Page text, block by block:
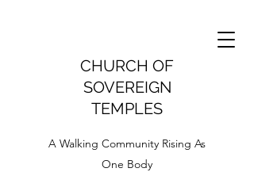
CHURCH OF
SOVEREIGN
TEMPLES
A Walking Community Rising As
One Body